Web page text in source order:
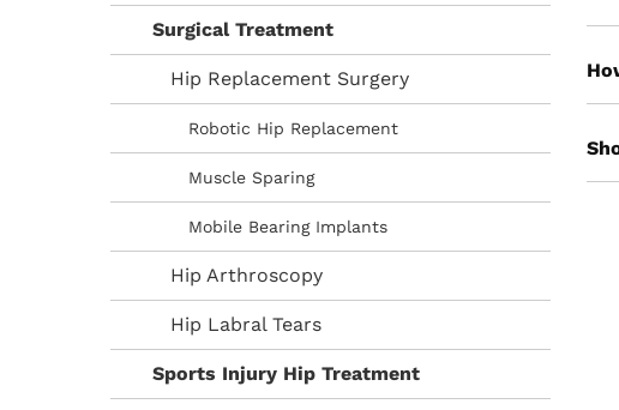
Surgical Treatment
Hip Replacement Surgery
Robotic Hip Replacement
Muscle Sparing
Mobile Bearing Implants
Hip Arthroscopy
Hip Labral Tears
Sports Injury Hip Treatment